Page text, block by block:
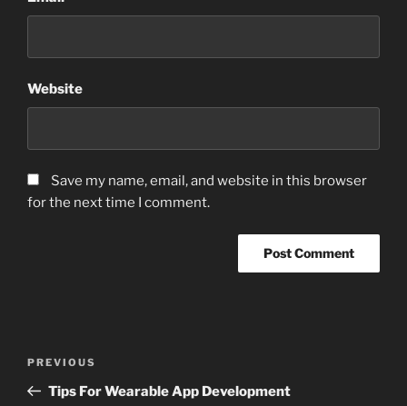
Website
Save my name, email, and website in this browser
for the next time I comment.
Previous
Post
PREVIOUS
Tips For Wearable App Development